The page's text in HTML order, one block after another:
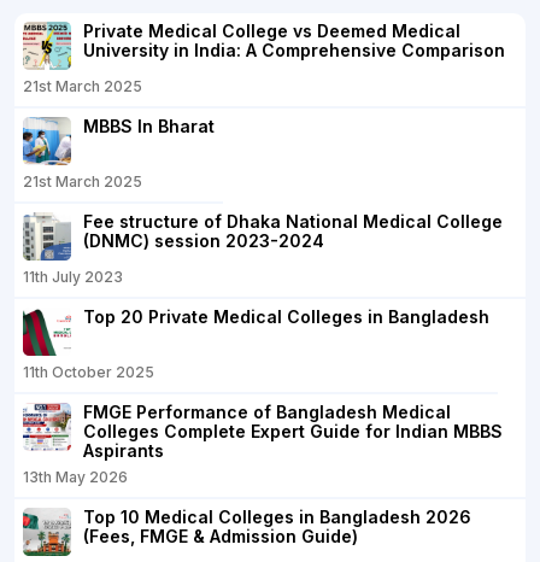
Private Medical College vs Deemed Medical
University in India: A Comprehensive Comparison
21st March 2025
MBBS In Bharat
21st March 2025
Fee structure of Dhaka National Medical College
(DNMC) session 2023-2024
11th July 2023
Top 20 Private Medical Colleges in Bangladesh
11th October 2025
FMGE Performance of Bangladesh Medical
Colleges Complete Expert Guide for Indian MBBS
Aspirants
13th May 2026
Top 10 Medical Colleges in Bangladesh 2026
(Fees, FMGE & Admission Guide)